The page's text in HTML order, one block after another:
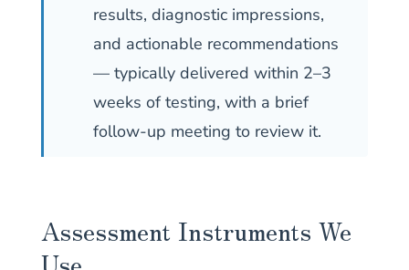
results, diagnostic impressions,
and actionable recommendations
— typically delivered within 2–3
weeks of testing, with a brief
follow-up meeting to review it.
Assessment Instruments We
Use